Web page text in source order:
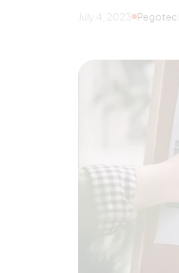
July 4, 2023 Pegotec